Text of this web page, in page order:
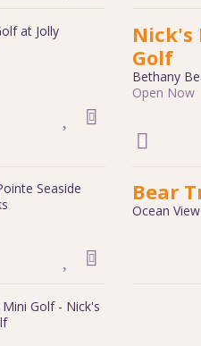
Nick's
Golf
Bethany
Open Now
Bear
Ocean View